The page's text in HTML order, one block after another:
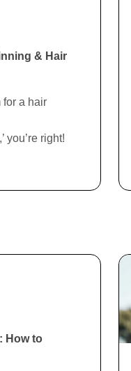
& Hair
for a hair
you’re right!
How to